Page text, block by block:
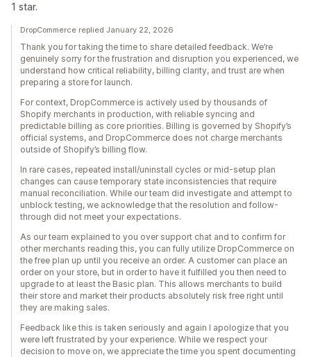
1 star.
DropCommerce replied January 22, 2026
Thank you for taking the time to share detailed feedback. We’re
genuinely sorry for the frustration and disruption you experienced, we
understand how critical reliability, billing clarity, and trust are when
preparing a store for launch.
For context, DropCommerce is actively used by thousands of
Shopify merchants in production, with reliable syncing and
predictable billing as core priorities. Billing is governed by Shopify’s
official systems, and DropCommerce does not charge merchants
outside of Shopify’s billing flow.
In rare cases, repeated install/uninstall cycles or mid-setup plan
changes can cause temporary state inconsistencies that require
manual reconciliation. While our team did investigate and attempt to
unblock testing, we acknowledge that the resolution and follow-
through did not meet your expectations.
As our team explained to you over support chat and to confirm for
other merchants reading this, you can fully utilize DropCommerce on
the free plan up until you receive an order. A customer can place an
order on your store, but in order to have it fulfilled you then need to
upgrade to at least the Basic plan. This allows merchants to build
their store and market their products absolutely risk free right until
they are making sales.
Feedback like this is taken seriously and again I apologize that you
were left frustrated by your experience. While we respect your
decision to move on, we appreciate the time you spent documenting